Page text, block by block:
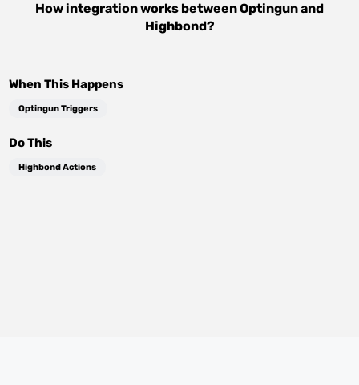
How integration works betweenOptingunand
Highbond?
When This Happens
Optingun Triggers
Do This
Highbond Actions